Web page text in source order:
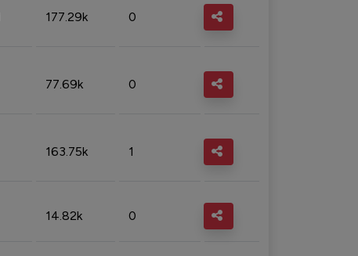
177.29k 0
77.69k 0
163.75k 1
14.82k 0